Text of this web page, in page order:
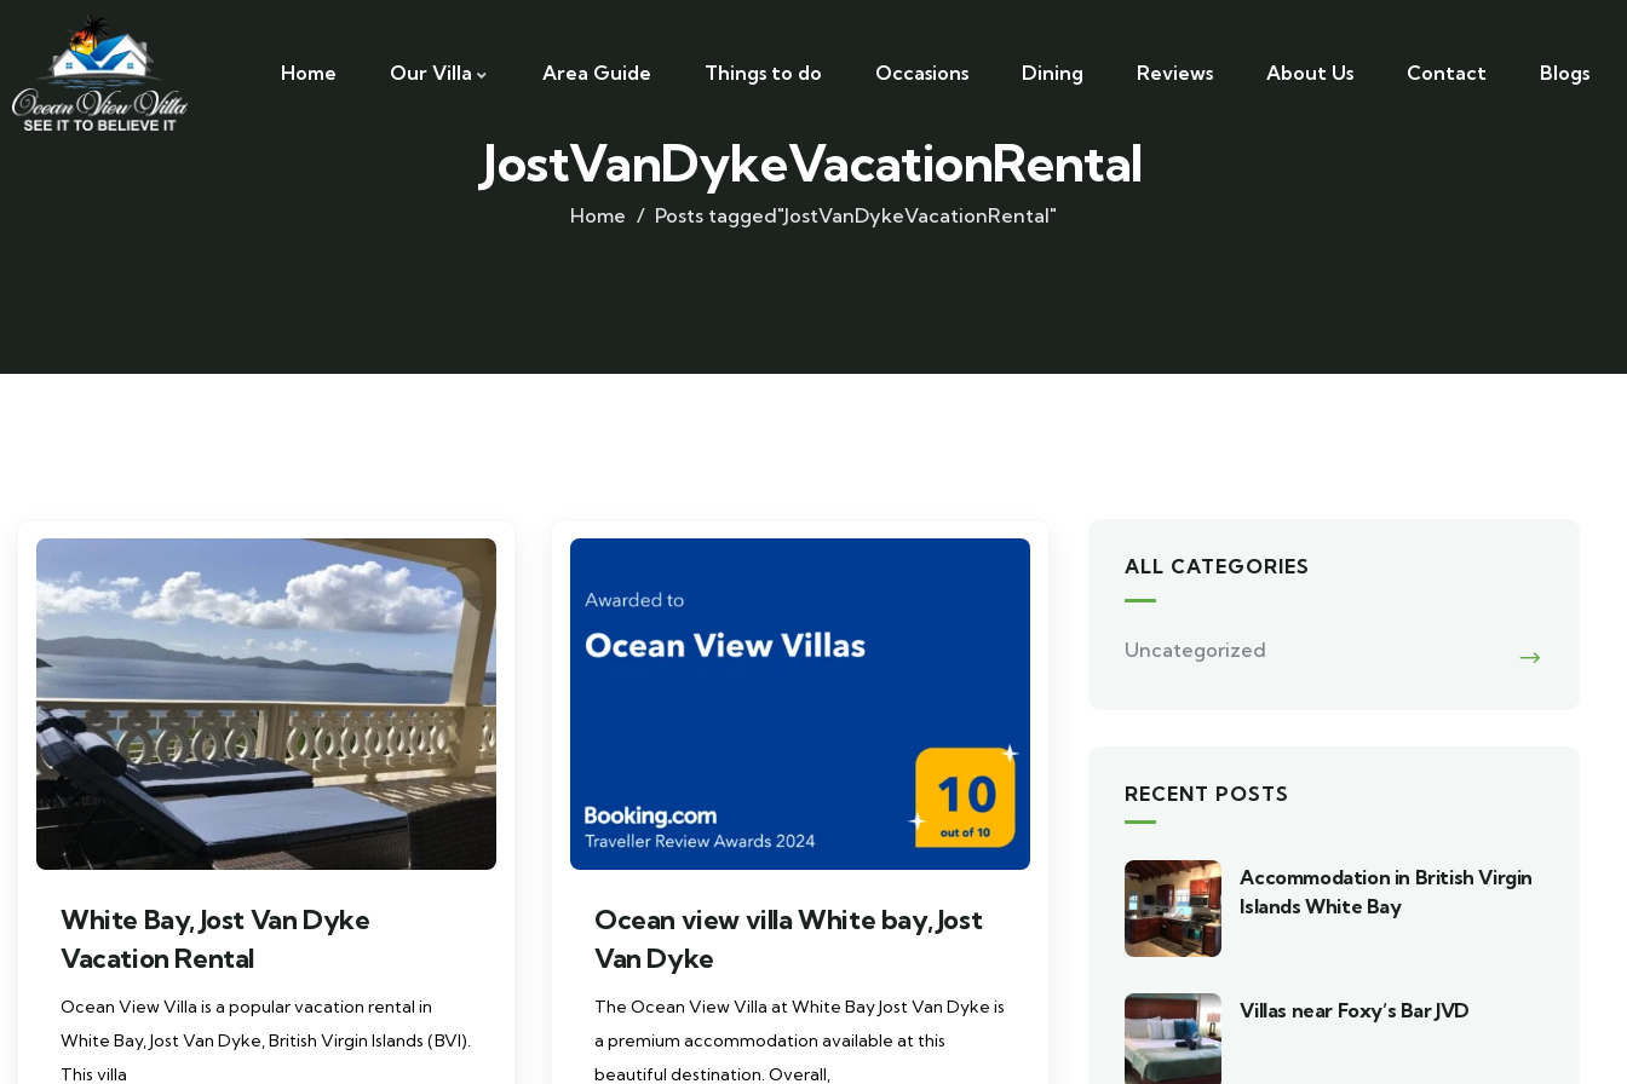
Home Our Villa Area Guide Things to do Occasions Dining Reviews About Us Contact Blogs
JostVanDykeVacationRental
Home Posts tagged"JostVanDykeVacationRental"
White Bay, Jost Van Dyke
Vacation Rental
Ocean View Villa is a popular vacation rental in
White Bay, Jost Van Dyke, British Virgin Islands (BVI).
This villa
Ocean view villa White bay, Jost
Van Dyke
The Ocean View Villa at White Bay Jost Van Dyke is
a premium accommodation available at this
beautiful destination. Overall,
ALL CATEGORIES
Uncategorized
RECENT POSTS
Accommodation in British Virgin
Islands White Bay
Villas near Foxy’s Bar JVD